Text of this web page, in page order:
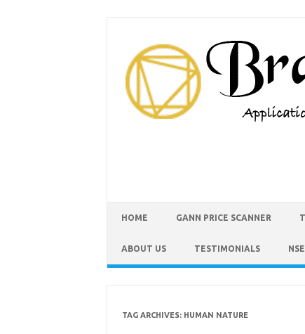
HOME GANN PRICE SCANNER
ABOUT US TESTIMONIALS
TAG ARCHIVES: HUMAN NATURE